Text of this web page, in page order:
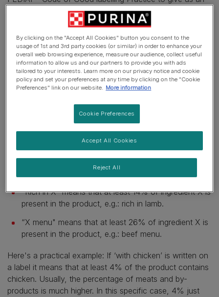
indication on the quantity of that specific ingredient
present in the pet food.
The amount of ingredients is indicated by using the
following terms:
“X Flavor": here, the ingredient is not present, but will
only have a taste which comes from a flavouring
ingredient X is present in the product, e.g. .:
flavoured with chicken.
“With X" means that at least 4% of ingredient X is
present in the product, e.g.: with chicken.
“Rich in X" means that at least 14% of ingredient X is
present in the product, e.g.: rich in lamb.
“X menu" means that at least 26% of ingredient X is
present in the product, e.g.: beef menu.
Here's a practical example: If ‘with chicken’ is written on
a label it means that at least 4% of the product contains
chicken. Usually, the percentage of meats and by-
products is much higher. In this specific case, 4% just
By clicking on the "Accept All Cookies" button you consent to the
usage of 1st and 3rd party cookies (or similar) in order to enhance your
overall web browsing experience, measure our audience, collect useful
information to allow us and our partners to provide you with ads
tailored to your interests. Learn more on our privacy notice and cookie
policy and set your preferences at any time by clicking on the "Cookie
Preferences" link on our website. More information
Cookie Preferences
Reject All
Accept All Cookies